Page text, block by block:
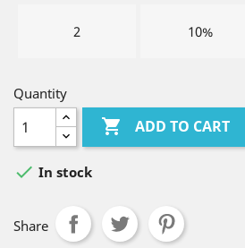
2 10%
Quantity
 ADD TO CART
 In stock
Share